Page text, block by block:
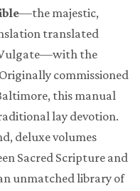
—the majestic,
translated
Vulgate—with the
commissioned
this manual
lay devotion.
deluxe volumes
Sacred Scripture and
unmatched library of